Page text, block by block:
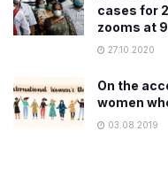
cases for
zooms at
27.10.2020
On the
women
03.08.2019